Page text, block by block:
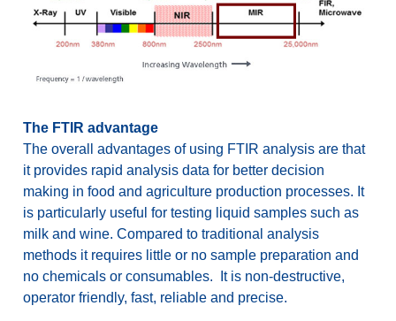
The FTIR advantage
The overall advantages of using FTIR analysis are that
it provides rapid analysis data for better decision
making in food and agriculture production processes. It
is particularly useful for testing liquid samples such as
milk and wine. Compared to traditional analysis
methods it requires little or no sample preparation and
no chemicals or consumables. It is non-destructive,
operator friendly, fast, reliable and precise.